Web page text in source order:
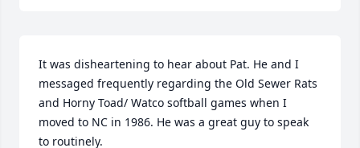
It was disheartening to hear about Pat. He and I
messaged frequently regarding the Old Sewer Rats
and Horny Toad/ Watco softball games when I
moved to NC in 1986. He was a great guy to speak
to routinely.